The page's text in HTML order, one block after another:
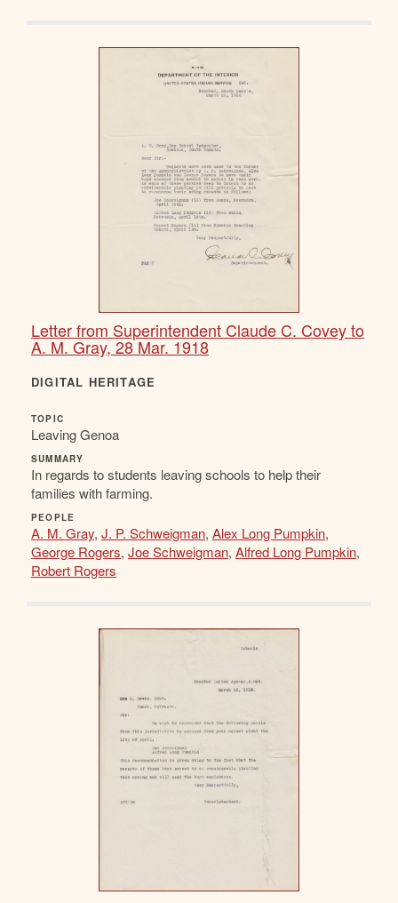
Letter from Superintendent Claude C. Covey to
A. M. Gray, 28 Mar. 1918
DIGITAL HERITAGE
TOPIC
Leaving Genoa
SUMMARY
In regards to students leaving schools to help their
families with farming.
PEOPLE
A. M. Gray, J. P. Schweigman, Alex Long Pumpkin,
George Rogers, Joe Schweigman, Alfred Long Pumpkin,
Robert Rogers